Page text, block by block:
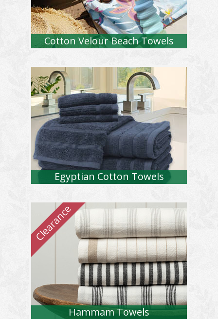
Cotton Velour Beach Towels
Egyptian Cotton Towels
Hammam Towels